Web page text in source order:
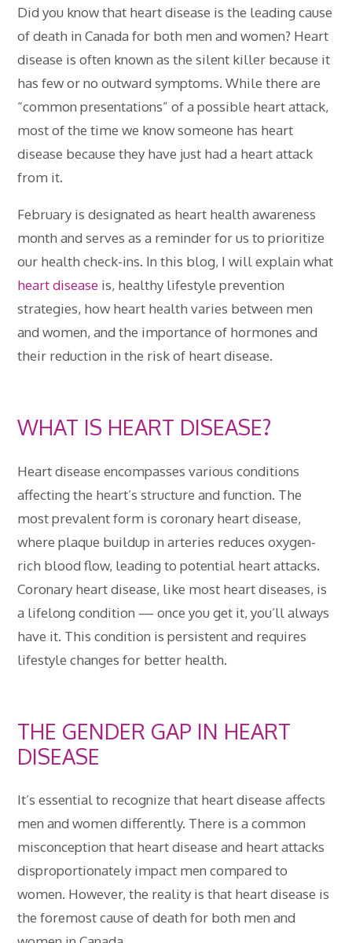
Did you know that heart disease is the leading cause
of death in Canada for both men and women? Heart
disease is often known as the silent killer because it
has few or no outward symptoms. While there are
“common presentations” of a possible heart attack,
most of the time we know someone has heart
disease because they have just had a heart attack
from it.
February is designated as heart health awareness
month and serves as a reminder for us to prioritize
our health check-ins. In this blog, I will explain what
heart disease is, healthy lifestyle prevention
strategies, how heart health varies between men
and women, and the importance of hormones and
their reduction in the risk of heart disease.
WHAT IS HEART DISEASE?
Heart disease encompasses various conditions
affecting the heart’s structure and function. The
most prevalent form is coronary heart disease,
where plaque buildup in arteries reduces oxygen-
rich blood flow, leading to potential heart attacks.
Coronary heart disease, like most heart diseases, is
a lifelong condition — once you get it, you’ll always
have it. This condition is persistent and requires
lifestyle changes for better health.
THE GENDER GAP IN HEART
DISEASE
It’s essential to recognize that heart disease affects
men and women differently. There is a common
misconception that heart disease and heart attacks
disproportionately impact men compared to
women. However, the reality is that heart disease is
the foremost cause of death for both men and